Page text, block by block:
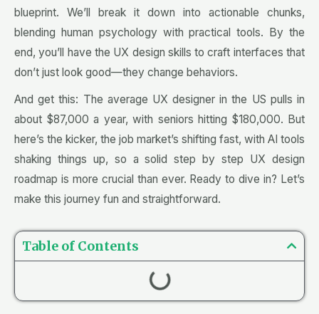
blueprint. We’ll break it down into actionable chunks,
blending human psychology with practical tools. By the
end, you’ll have the UX design skills to craft interfaces that
don’t just look good—they change behaviors.
And get this: The average UX designer in the US pulls in
about $87,000 a year, with seniors hitting $180,000. But
here’s the kicker, the job market’s shifting fast, with AI tools
shaking things up, so a solid step by step UX design
roadmap is more crucial than ever. Ready to dive in? Let’s
make this journey fun and straightforward.
Table of Contents